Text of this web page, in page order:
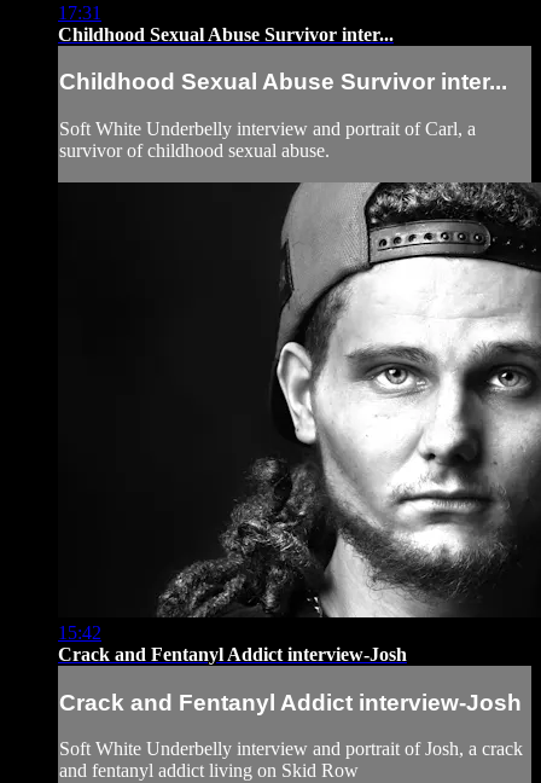
17:31
Childhood Sexual Abuse Survivor inter...
Childhood Sexual Abuse Survivor inter...
Soft White Underbelly interview and portrait of Carl, a
survivor of childhood sexual abuse.
15:42
Crack and Fentanyl Addict interview-Josh
Crack and Fentanyl Addict interview-Josh
Soft White Underbelly interview and portrait of Josh, a crack
and fentanyl addict living on Skid Row